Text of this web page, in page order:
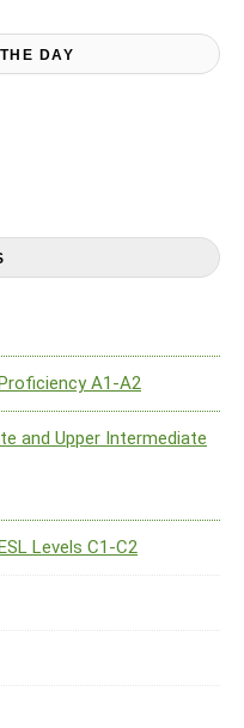
DAY
A1-A2
and Upper Intermediate
Levels C1-C2